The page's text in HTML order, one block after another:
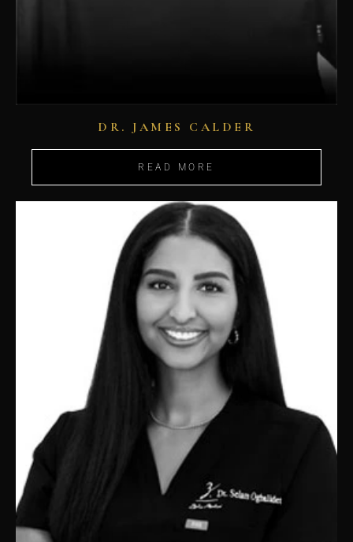
DR. JAMES CALDER
READ MORE